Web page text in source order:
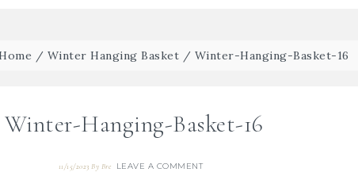
/ Winter Hanging Basket / Winter-Hanging-Basket-16
Winter-Hanging-Basket-16
11/15/2023 By Bre LEAVE A COMMENT